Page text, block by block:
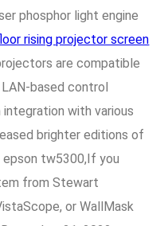
phosphor light engine
rising projector screen
are compatible
based control
with various
brighter editions of
tw5300,If you
from Stewart
or WallMask